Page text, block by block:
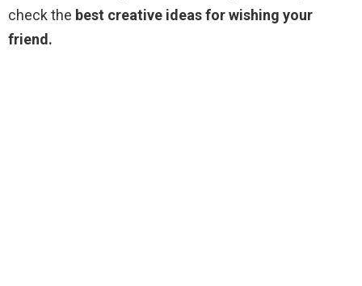
check the best creative ideas for wishing your
friend.